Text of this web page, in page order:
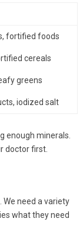
fortified foods
cereals
greens
iodized salt
enough minerals.
doctor first.
We need a variety
what they need